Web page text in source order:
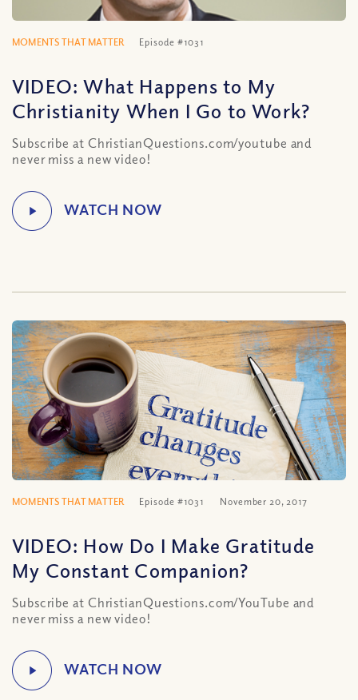
MOMENTS THAT MATTER Episode #1031
VIDEO: What Happens to My
Christianity When I Go to Work?
Subscribe at ChristianQuestions.com/youtube and
never miss a new video!
MOMENTS THAT MATTER Episode #1031 November 20, 2017
VIDEO: How Do I Make Gratitude
My Constant Companion?
Subscribe at ChristianQuestions.com/YouTube and
never miss a new video!